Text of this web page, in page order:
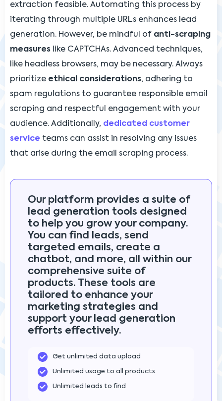
extraction feasible. Automating this process by
iterating through multiple URLs enhances lead
generation. However, be mindful of anti-scraping
measures like CAPTCHAs. Advanced techniques,
like headless browsers, may be necessary. Always
prioritize ethical considerations, adhering to
spam regulations to guarantee responsible email
scraping and respectful engagement with your
audience. Additionally, dedicated customer
service teams can assist in resolving any issues
that arise during the email scraping process.
Our platform provides a suite of
lead generation tools designed
to help you grow your company.
You can find leads, send
targeted emails, create a
chatbot, and more, all within our
comprehensive suite of
products. These tools are
tailored to enhance your
marketing strategies and
support your lead generation
efforts effectively.
Get unlimited data upload
Unlimited usage to all products
Unlimited leads to find